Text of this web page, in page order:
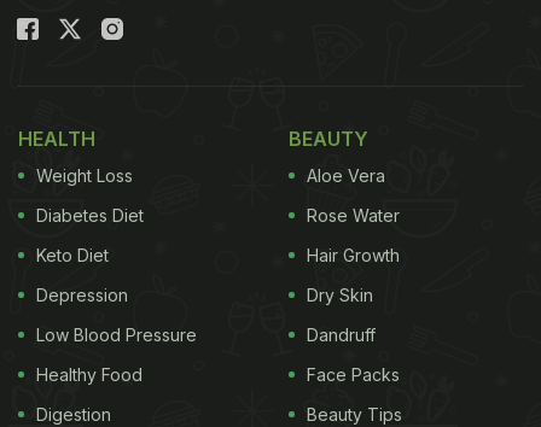
With Parul'. The 10-minute recipe requires no oven,
in our kitchen.
revealed that these cheese
garlic bombs were simply delicious and so tasty
that they would please your family to no end!
(Also Read:
From Cheese Garlic Bread To
Chicken Garlic Bread: Try These 5 Garlic Bread
Recipes)
HEALTH
Weight Loss
Diabetes Diet
Keto Diet
Depression
Low Blood Pressure
Healthy Food
Digestion
BEAUTY
Aloe Vera
Rose Water
Hair Growth
Dry Skin
Dandruff
Face Packs
Beauty Tips